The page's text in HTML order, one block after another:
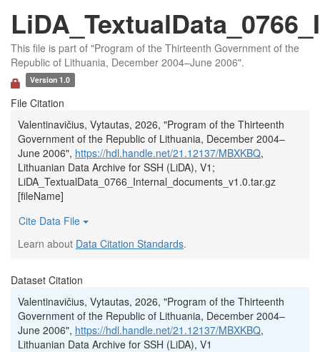
This file is part of "Program of the Thirteenth Government of the
Republic of Lithuania, December 2004–June 2006".
Version 1.0
File Citation
Valentinavičius, Vytautas, 2026, "Program of the Thirteenth
Government of the Republic of Lithuania, December 2004–
June 2006", https://hdl.handle.net/21.12137/MBXKBQ,
Lithuanian Data Archive for SSH (LiDA), V1;
LiDA_TextualData_0766_Internal_documents_v1.0.tar.gz
[fileName]
Cite Data File
Learn about Data Citation Standards.
Dataset Citation
Valentinavičius, Vytautas, 2026, "Program of the Thirteenth
Government of the Republic of Lithuania, December 2004–
June 2006", https://hdl.handle.net/21.12137/MBXKBQ,
Lithuanian Data Archive for SSH (LiDA), V1